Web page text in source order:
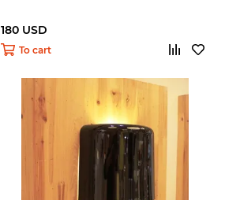
180 USD
To cart